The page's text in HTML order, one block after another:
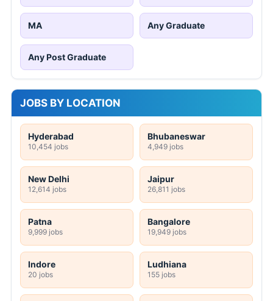
MA Any Graduate
Any Post Graduate
JOBS BY LOCATION
Hyderabad
10,454 jobs
Bhubaneswar
4,949 jobs
New Delhi
12,614 jobs
Jaipur
26,811 jobs
Patna
9,999 jobs
Bangalore
19,949 jobs
Indore
20 jobs
Ludhiana
155 jobs